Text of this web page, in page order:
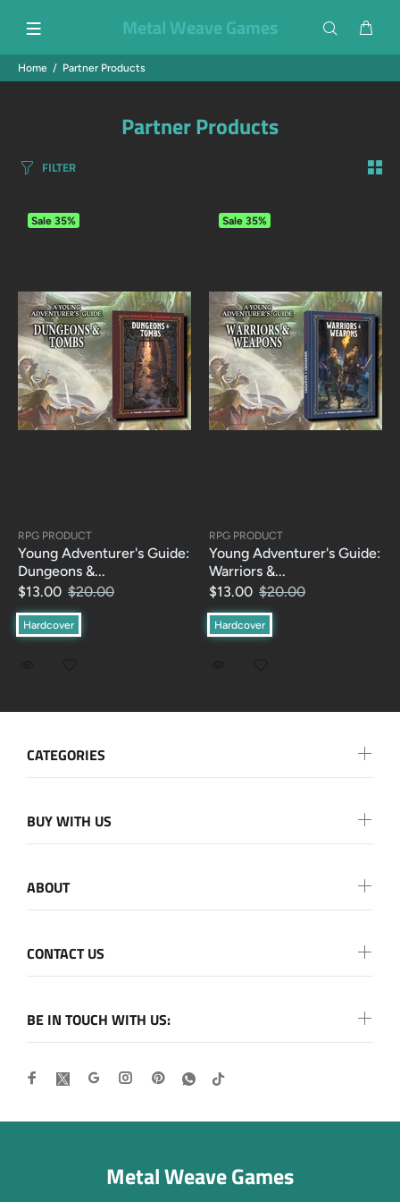
Metal Weave Games
Home Partner Products
Partner Products
FILTER
Sale 35%
RPG PRODUCT
Young Adventurer's Guide:
Dungeons &...
$13.00 $20.00
Hardcover
Sale 35%
RPG PRODUCT
Young Adventurer's Guide:
Warriors &...
$13.00 $20.00
Hardcover
BE IN TOUCH WITH US:
CATEGORIES
BUY WITH US
ABOUT
CONTACT US
Metal Weave Games